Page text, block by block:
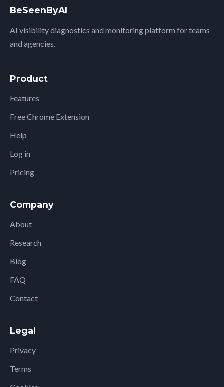
BeSeenByAI
AI visibility diagnostics and monitoring platform for teams
and agencies.
Product
Features
Free Chrome Extension
Help
Log in
Pricing
Company
About
Research
Blog
FAQ
Contact
Legal
Privacy
Terms